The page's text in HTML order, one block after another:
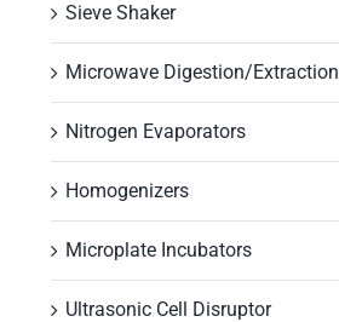
Sieve Shaker
Microwave Digestion/Extraction
Nitrogen Evaporators
Homogenizers
Microplate Incubators
Ultrasonic Cell Disruptor